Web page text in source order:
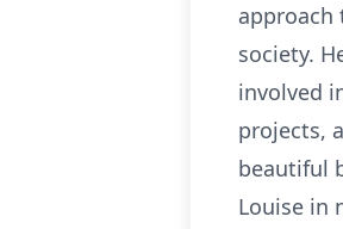
approach
society.
involved
projects,
beautiful
Louise in